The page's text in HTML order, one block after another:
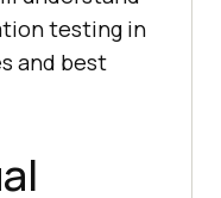
testing in
and best